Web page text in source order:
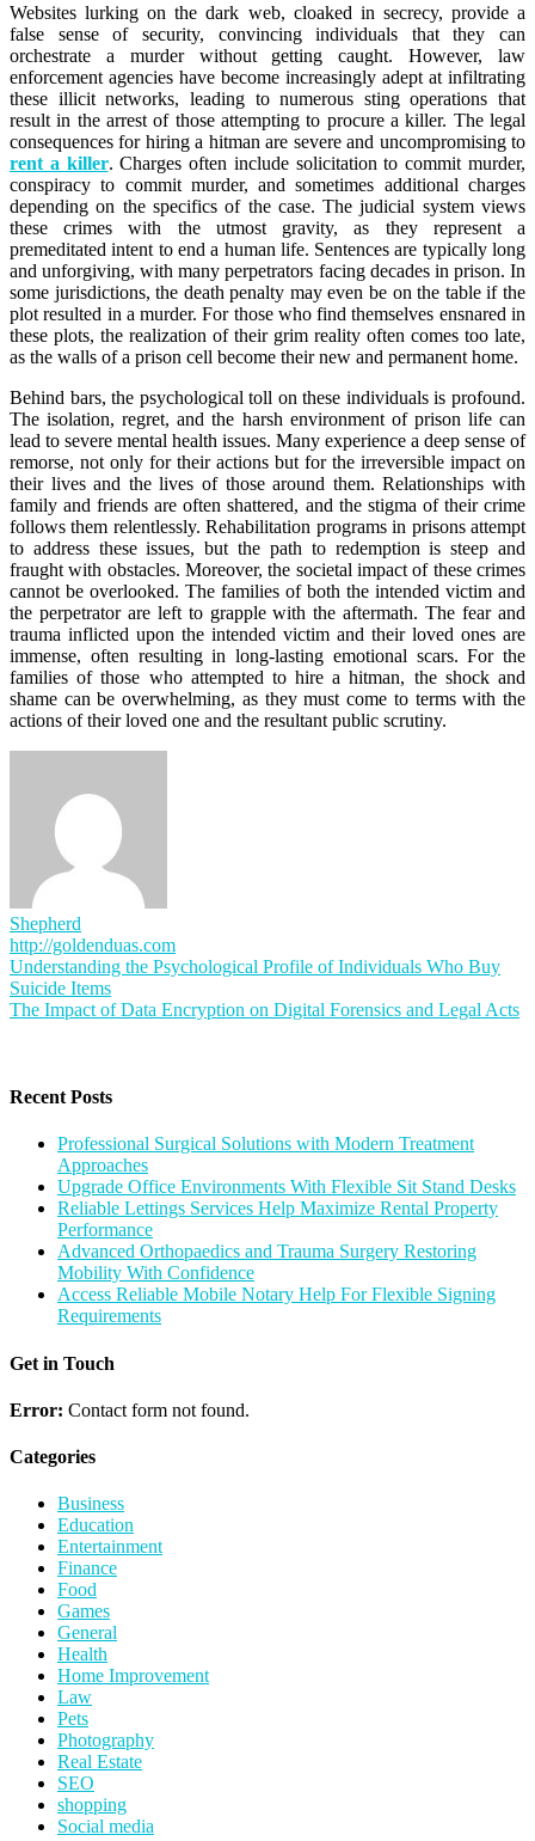
Websites lurking on the dark web, cloaked in secrecy, provide a
false sense of security, convincing individuals that they can
orchestrate a murder without getting caught. However, law
enforcement agencies have become increasingly adept at infiltrating
these illicit networks, leading to numerous sting operations that
result in the arrest of those attempting to procure a killer. The legal
consequences for hiring a hitman are severe and uncompromising to
rent a killer. Charges often include solicitation to commit murder,
conspiracy to commit murder, and sometimes additional charges
depending on the specifics of the case. The judicial system views
these crimes with the utmost gravity, as they represent a
premeditated intent to end a human life. Sentences are typically long
and unforgiving, with many perpetrators facing decades in prison. In
some jurisdictions, the death penalty may even be on the table if the
plot resulted in a murder. For those who find themselves ensnared in
these plots, the realization of their grim reality often comes too late,
as the walls of a prison cell become their new and permanent home.
Behind bars, the psychological toll on these individuals is profound.
The isolation, regret, and the harsh environment of prison life can
lead to severe mental health issues. Many experience a deep sense of
remorse, not only for their actions but for the irreversible impact on
their lives and the lives of those around them. Relationships with
family and friends are often shattered, and the stigma of their crime
follows them relentlessly. Rehabilitation programs in prisons attempt
to address these issues, but the path to redemption is steep and
fraught with obstacles. Moreover, the societal impact of these crimes
cannot be overlooked. The families of both the intended victim and
the perpetrator are left to grapple with the aftermath. The fear and
trauma inflicted upon the intended victim and their loved ones are
immense, often resulting in long-lasting emotional scars. For the
families of those who attempted to hire a hitman, the shock and
shame can be overwhelming, as they must come to terms with the
actions of their loved one and the resultant public scrutiny.
Shepherd
http://goldenduas.com
Post
navigation
Understanding the Psychological Profile of Individuals Who Buy
Suicide Items
The Impact of Data Encryption on Digital Forensics and Legal Acts
Recent Posts
Professional Surgical Solutions with Modern Treatment
Approaches
Upgrade Office Environments With Flexible Sit Stand Desks
Reliable Lettings Services Help Maximize Rental Property
Performance
Advanced Orthopaedics and Trauma Surgery Restoring
Mobility With Confidence
Access Reliable Mobile Notary Help For Flexible Signing
Requirements
Get in Touch
Error: Contact form not found.
Categories
Business
Education
Entertainment
Finance
Food
Games
General
Health
Home Improvement
Law
Pets
Photography
Real Estate
SEO
shopping
Social media